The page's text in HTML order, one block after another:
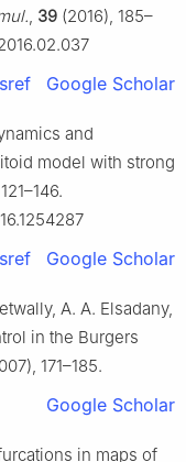
, 39 (2016), 185–
Google Scholar
and
model with strong
Google Scholar
A. A. Elsadany,
in the Burgers
171–185.
Google Scholar
in maps of